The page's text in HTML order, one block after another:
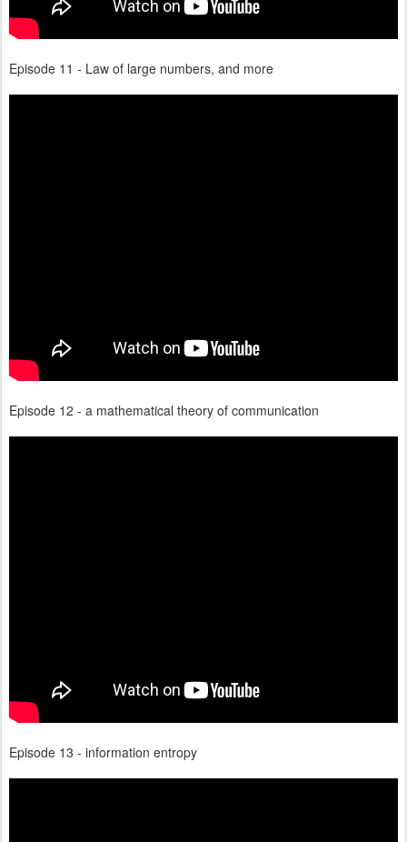
Episode 11 - Law of large numbers, and more
Episode 12 - a mathematical theory of communication
Episode 13 - information entropy